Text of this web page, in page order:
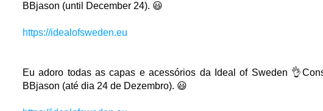
BBjason (until December 24). 😃
https://idealofsweden.eu
Eu adoro todas as capas e acessórios da I deal of Sweden
BBjason (até dia 24 de Dezembro). 😃